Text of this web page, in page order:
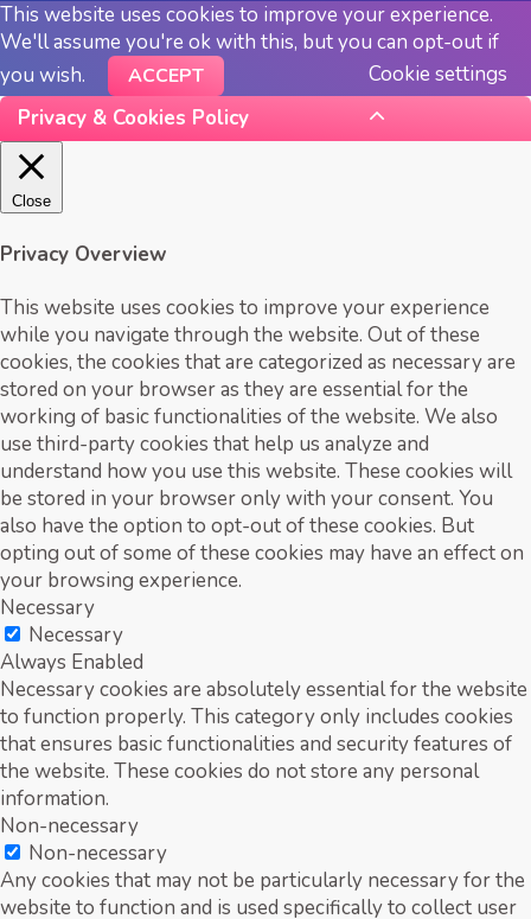
This website uses cookies to improve your experience.
We'll assume you're ok with this, but you can opt-out if
you wish.
Cookie settings
ACCEPT
Privacy & Cookies Policy
Close
Privacy Overview
This website uses cookies to improve your experience
while you navigate through the website. Out of these
cookies, the cookies that are categorized as necessary are
stored on your browser as they are essential for the
working of basic functionalities of the website. We also
use third-party cookies that help us analyze and
understand how you use this website. These cookies will
be stored in your browser only with your consent. You
also have the option to opt-out of these cookies. But
opting out of some of these cookies may have an effect on
your browsing experience.
Necessary
Necessary
Always Enabled
Necessary cookies are absolutely essential for the website
to function properly. This category only includes cookies
that ensures basic functionalities and security features of
the website. These cookies do not store any personal
information.
Non-necessary
Non-necessary
Any cookies that may not be particularly necessary for the
website to function and is used specifically to collect user